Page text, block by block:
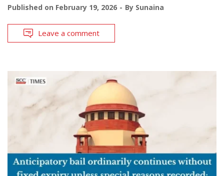
Published on February 19, 2026 By Sunaina
Leave a comment